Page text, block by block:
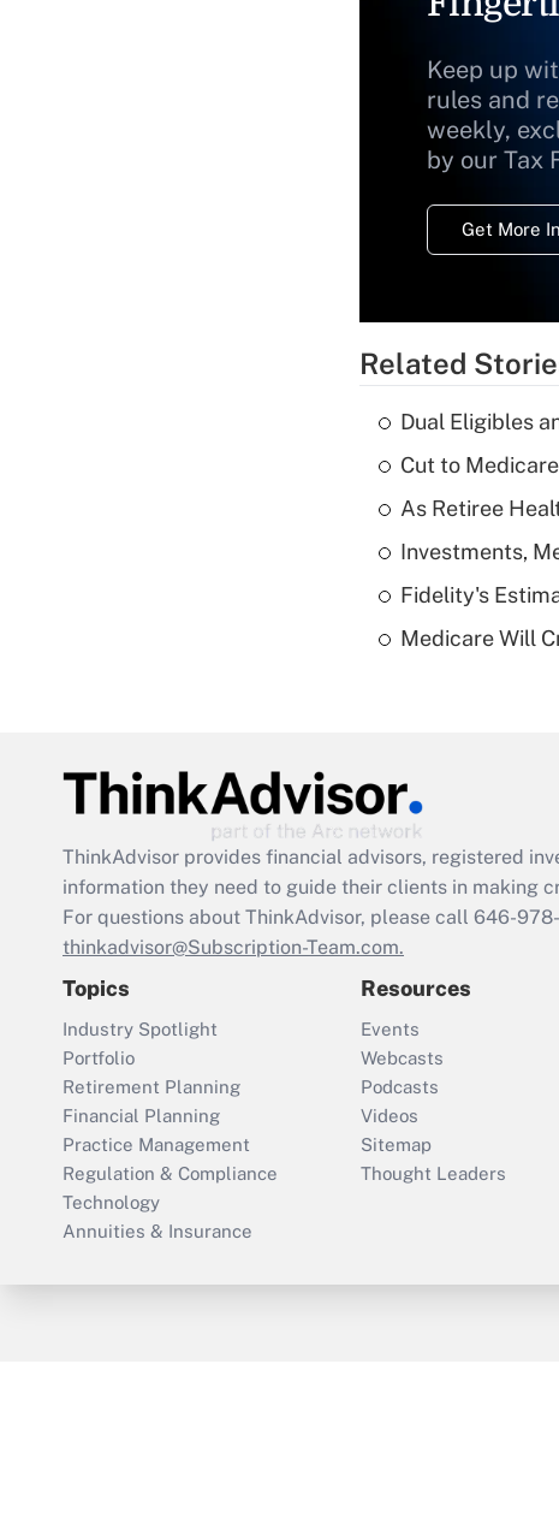
Keep up
rules and
weekly,
by our Tax
Get More
Related
Dual Eligibles
Cut to
As Retiree
Investments,
Fidelity's
Medicare Will
ThinkAdvisor provides financial advisors, registered
information they need to guide their clients in making
For questions about ThinkAdvisor, please call 646-
thinkadvisor@Subscription-Team.com.
Topics
Industry Spotlight
Portfolio
Retirement Planning
Financial Planning
Practice Management
Regulation & Compliance
Technology
Annuities & Insurance
Resources
Events
Webcasts
Podcasts
Videos
Sitemap
Thought Leaders